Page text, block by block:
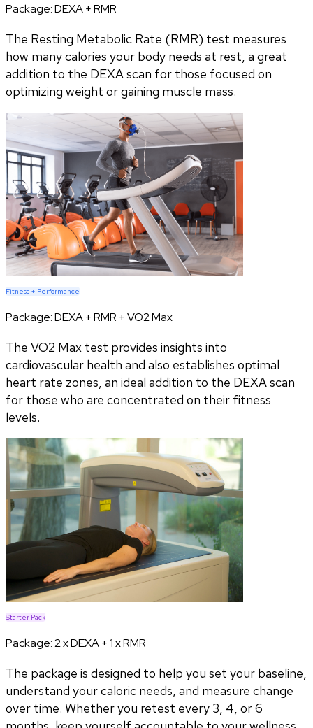
Package:DEXA + RMR
The Resting Metabolic Rate (RMR) test measures
how many calories your body needs at rest, a great
addition to the DEXA scan for those focused on
optimizing weight or gaining muscle mass.
Fitness + Performance
Package:DEXA + RMR + VO2 Max
The VO2 Max test provides insights into
cardiovascular health and also establishes optimal
heart rate zones, an ideal addition to the DEXA scan
for those who are concentrated on their fitness
levels.
Starter Pack
Package:2 x DEXA + 1 x RMR
The package is designed to help you set your baseline,
understand your caloric needs, and measure change
over time. Whether you retest every 3, 4, or 6